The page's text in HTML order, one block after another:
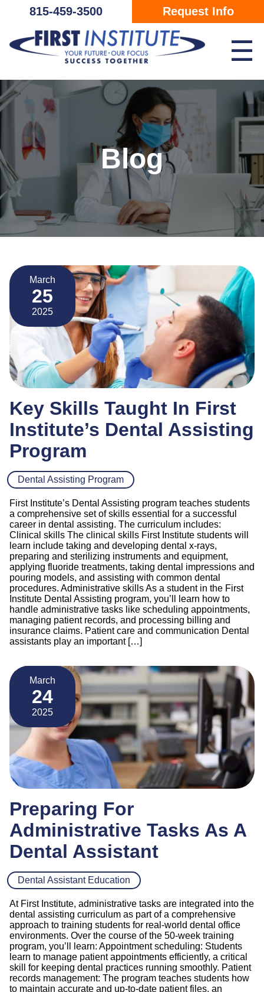
Skip Navigation
815-459-3500 Request Info
☰
Blog
March
25
2025
Key Skills Taught In First
Institute’s Dental Assisting
Program
Dental Assisting Program
First Institute’s Dental Assisting program teaches students
a comprehensive set of skills essential for a successful
career in dental assisting. The curriculum includes:
Clinical skills The clinical skills First Institute students will
learn include taking and developing dental x-rays,
preparing and sterilizing instruments and equipment,
applying fluoride treatments, taking dental impressions and
pouring models, and assisting with common dental
procedures. Administrative skills As a student in the First
Institute Dental Assisting program, you’ll learn how to
handle administrative tasks like scheduling appointments,
managing patient records, and processing billing and
insurance claims. Patient care and communication Dental
assistants play an important […]
March
24
2025
Preparing For
Administrative Tasks As A
Dental Assistant
Dental Assistant Education
At First Institute, administrative tasks are integrated into the
dental assisting curriculum as part of a comprehensive
approach to training students for real-world dental office
environments. Over the course of the 50-week training
program, you’ll learn: Appointment scheduling: Students
learn to manage patient appointments efficiently, a critical
skill for keeping dental practices running smoothly. Patient
records management: The program teaches students how
to maintain accurate and up-to-date patient files, an